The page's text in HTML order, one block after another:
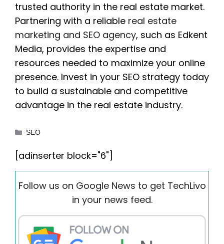
trusted authority in the real estate market.
Partnering with a reliable real estate
marketing and SEO agency, such as Edkent
Media, provides the expertise and
resources needed to maximize your online
presence. Invest in your SEO strategy today
to build a sustainable and competitive
advantage in the real estate industry.
Categories
SEO
[adinserter block="6"]
Follow us on Google News to get TechLivo
in your news feed.